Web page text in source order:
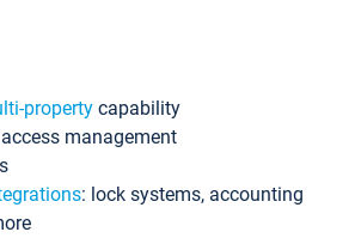
property capability
management
: lock systems, accounting